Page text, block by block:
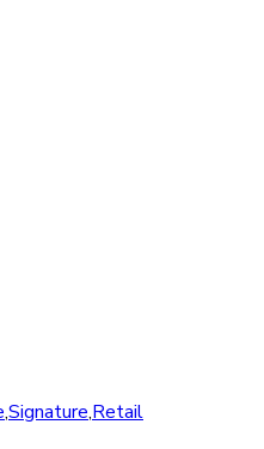
,Signature,Retail